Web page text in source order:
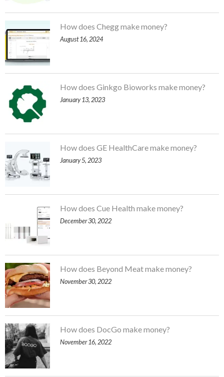
How does Chegg make money?
August 16, 2024
How does Ginkgo Bioworks make money?
January 13, 2023
How does GE HealthCare make money?
January 5, 2023
How does Cue Health make money?
December 30, 2022
How does Beyond Meat make money?
November 30, 2022
How does DocGo make money?
November 16, 2022